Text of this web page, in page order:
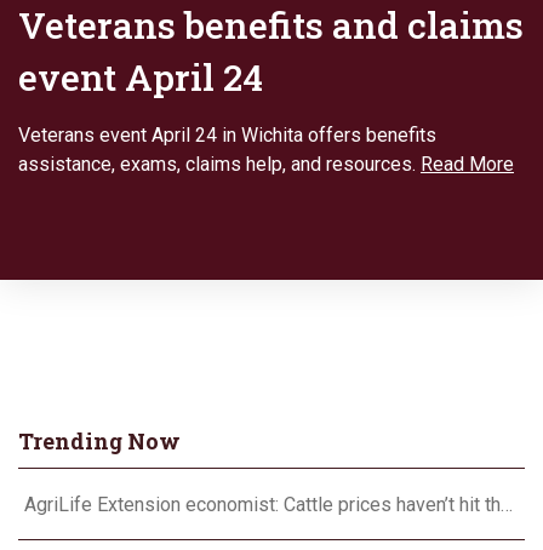
Veterans benefits and claims
event April 24
Veterans event April 24 in Wichita offers benefits
assistance, exams, claims help, and resources. Read More
Trending Now
AgriLife Extension economist: Cattle prices haven’t hit the ceiling yet